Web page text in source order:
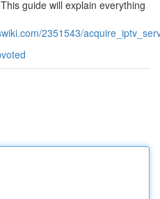
guide will explain everything
2351543/